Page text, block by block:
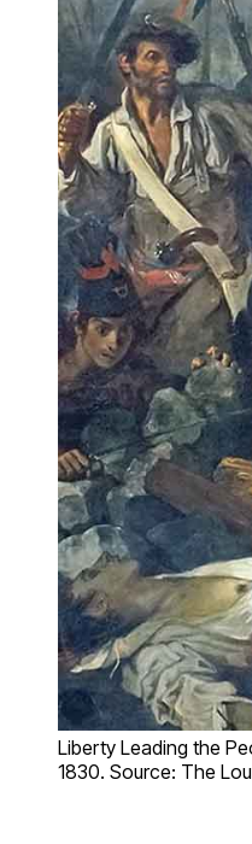
Liberty Leading the
1830. Source: The